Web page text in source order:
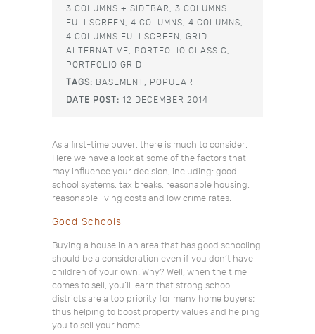
3 COLUMNS + SIDEBAR,
3 COLUMNS
FULLSCREEN,
4 COLUMNS,
4 COLUMNS,
4 COLUMNS FULLSCREEN,
GRID
ALTERNATIVE,
PORTFOLIO CLASSIC,
PORTFOLIO GRID
TAGS: BASEMENT, POPULAR
DATE POST: 12 DECEMBER 2014
As a first-time buyer, there is much to consider.
Here we have a look at some of the factors that
may influence your decision, including: good
school systems, tax breaks, reasonable housing,
reasonable living costs and low crime rates.
Good Schools
Buying a house in an area that has good schooling
should be a consideration even if you don’t have
children of your own. Why? Well, when the time
comes to sell, you’ll learn that strong school
districts are a top priority for many home buyers;
thus helping to boost property values and helping
you to sell your home.